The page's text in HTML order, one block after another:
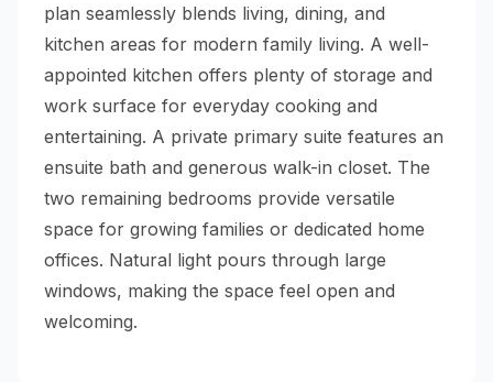
plan seamlessly blends living, dining, and
kitchen areas for modern family living. A well-
appointed kitchen offers plenty of storage and
work surface for everyday cooking and
entertaining. A private primary suite features an
ensuite bath and generous walk-in closet. The
two remaining bedrooms provide versatile
space for growing families or dedicated home
offices. Natural light pours through large
windows, making the space feel open and
welcoming.